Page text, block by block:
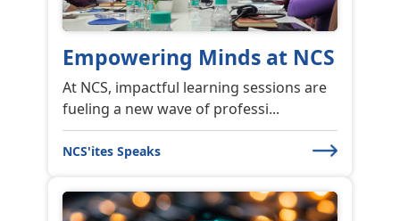
Empowering Minds at NCS
At NCS, impactful learning sessions are
fueling a new wave of professi...
NCS'ites Speaks